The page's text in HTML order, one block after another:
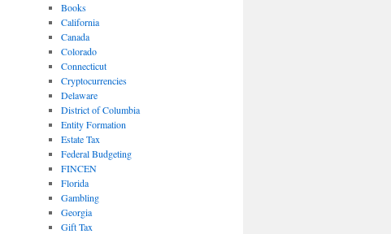
Books
California
Canada
Colorado
Connecticut
Cryptocurrencies
Delaware
District of Columbia
Entity Formation
Estate Tax
Federal Budgeting
FINCEN
Florida
Gambling
Georgia
Gift Tax